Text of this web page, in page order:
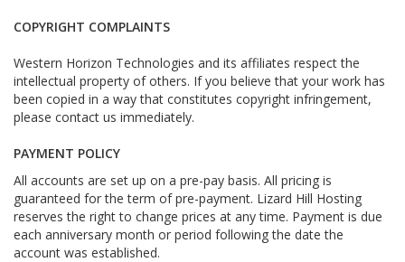
COPYRIGHT COMPLAINTS
Western Horizon Technologies and its affiliates respect the
intellectual property of others. If you believe that your work has
been copied in a way that constitutes copyright infringement,
please contact us immediately.
PAYMENT POLICY
All accounts are set up on a pre-pay basis. All pricing is
guaranteed for the term of pre-payment. Lizard Hill Hosting
reserves the right to change prices at any time. Payment is due
each anniversary month or period following the date the
account was established.